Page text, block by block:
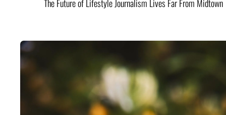
The Future of Lifestyle Journalism Lives Far From Midtown